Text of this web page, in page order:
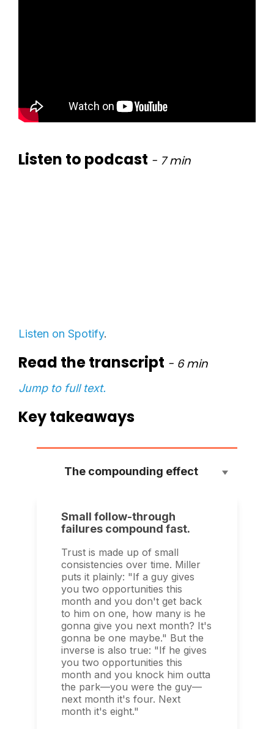
Listen to podcast - 7min
Listen on Spotify.
Read the transcript - 6min
Jump to full text.
Key takeaways
The compounding effect
Small follow-through
failures compound fast.
Trust is made up of small
consistencies over time. Miller
puts it plainly: "If a guy gives
you two opportunities this
month and you don't get back
to him on one, how many is he
gonna give you next month? It's
gonna be one maybe." But the
inverse is also true: "If he gives
you two opportunities this
month and you knock him outta
the park—you were the guy—
next month it's four. Next
month it's eight."